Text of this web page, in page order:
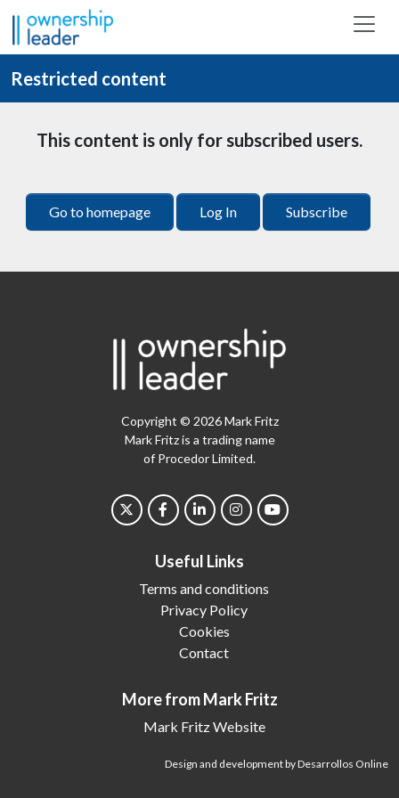
Skip to main content
Restricted content
This content is only for subscribed users.
Go to homepage Log In Subscribe
Copyright © 2026 Mark Fritz
Mark Fritz is a trading name
of Procedor Limited.
Useful Links
Terms and conditions
Privacy Policy
Cookies
Contact
More from Mark Fritz
Mark Fritz Website
Design and development by Desarrollos Online